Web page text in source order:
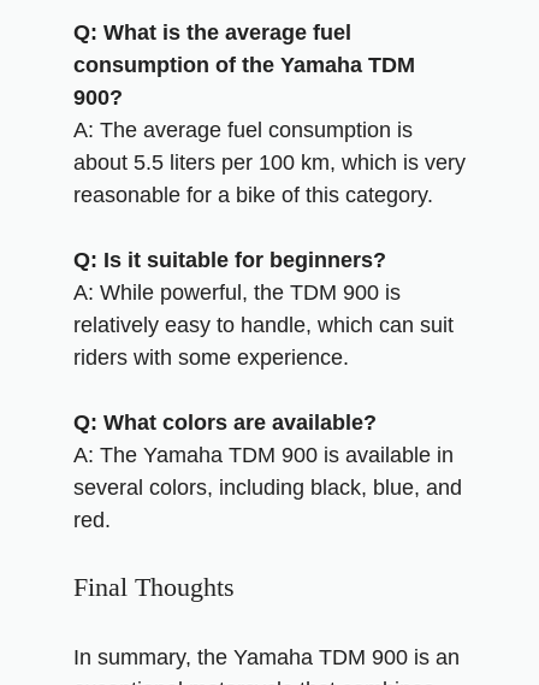
Q: What is the average fuel
consumption of the Yamaha TDM
900?
A: The average fuel consumption is
about 5.5 liters per 100 km, which is very
reasonable for a bike of this category.
Q: Is it suitable for beginners?
A: While powerful, the TDM 900 is
relatively easy to handle, which can suit
riders with some experience.
Q: What colors are available?
A: The Yamaha TDM 900 is available in
several colors, including black, blue, and
red.
Final Thoughts
In summary, the Yamaha TDM 900 is an